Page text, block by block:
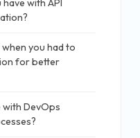
with API
you had to
for better
DevOps